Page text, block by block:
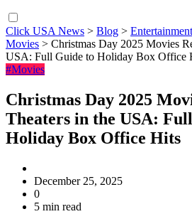
Click USA News > Blog >
Movies > Christmas Day 2025 Movies
USA: Full Guide to Holiday Box Office
#Movies
Christmas Day 2025
Theaters in the USA:
Holiday Box Office Hits
December 25, 2025
0
5 min read